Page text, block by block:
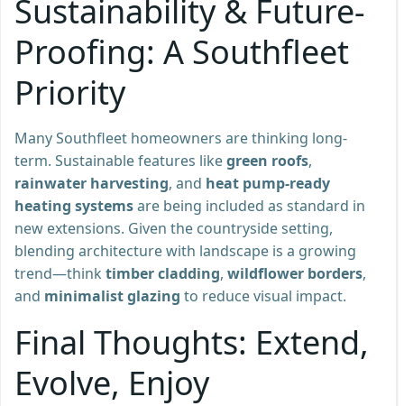
Sustainability & Future-
Proofing: A Southfleet
Priority
Many Southfleet homeowners are thinking long-
term. Sustainable features likegreen roofs,
rainwater harvesting, and heat pump-ready
heating systemsare being included as standard in
new extensions. Given the countryside setting,
blending architecture with landscape is a growing
trend—think timber cladding, wildflower borders,
and minimalist glazing to reduce visual impact.
Final Thoughts: Extend,
Evolve, Enjoy